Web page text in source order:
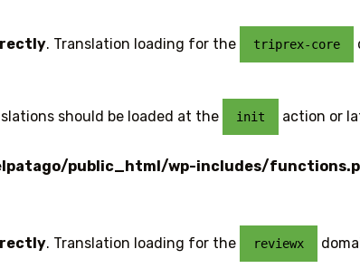
. Translation loading for the triprex-core
should be loaded at the init action or
public_html/wp-includes/
. Translation loading for the reviewx